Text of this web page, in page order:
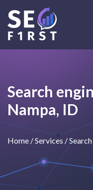
Search
Nampa, ID
Home /Services /